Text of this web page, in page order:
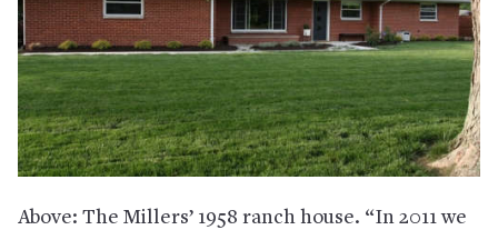
Above: The Millers’ 1958 ranch house. “In 2011 we